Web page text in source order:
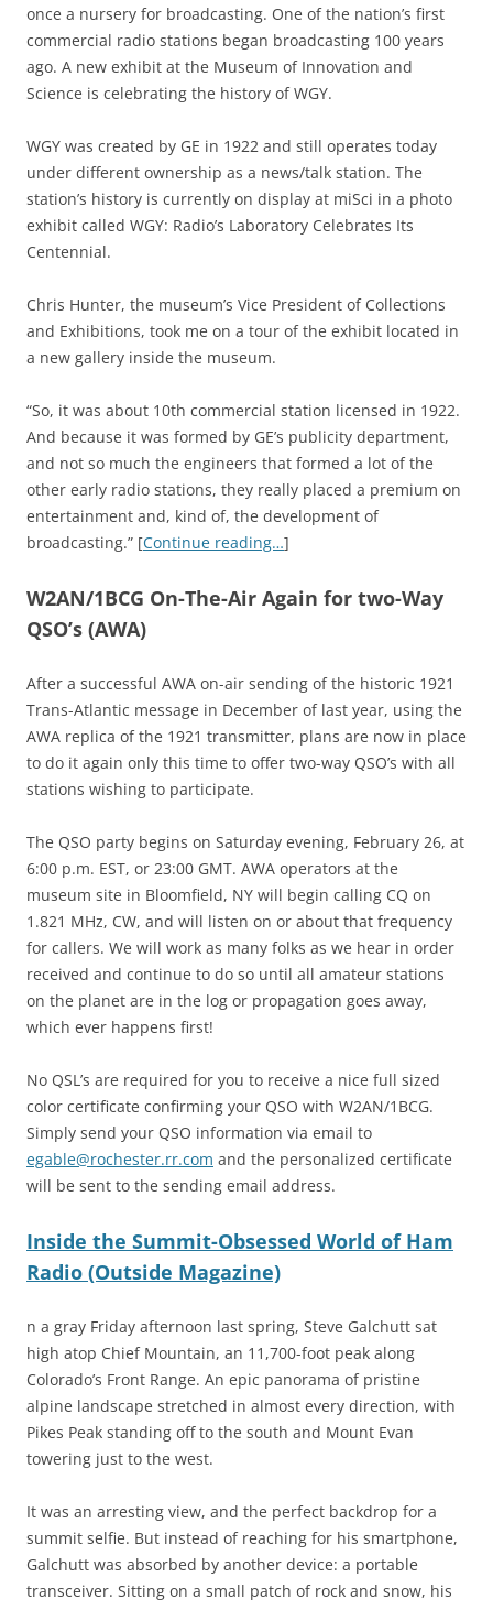
once a nursery for broadcasting. One of the nation’s first
commercial radio stations began broadcasting 100 years
ago. A new exhibit at the Museum of Innovation and
Science is celebrating the history of WGY.
WGY was created by GE in 1922 and still operates today
under different ownership as a news/talk station. The
station’s history is currently on display at miSci in a photo
exhibit called WGY: Radio’s Laboratory Celebrates Its
Centennial.
Chris Hunter, the museum’s Vice President of Collections
and Exhibitions, took me on a tour of the exhibit located in
a new gallery inside the museum.
“So, it was about 10th commercial station licensed in 1922.
And because it was formed by GE’s publicity department,
and not so much the engineers that formed a lot of the
other early radio stations, they really placed a premium on
entertainment and, kind of, the development of
broadcasting.” [Continue reading…]
W2AN/1BCG On-The-Air Again for two-Way
QSO’s (AWA)
After a successful AWA on-air sending of the historic 1921
Trans-Atlantic message in December of last year, using the
AWA replica of the 1921 transmitter, plans are now in place
to do it again only this time to offer two-way QSO’s with all
stations wishing to participate.
The QSO party begins on Saturday evening, February 26, at
6:00 p.m. EST, or 23:00 GMT. AWA operators at the
museum site in Bloomfield, NY will begin calling CQ on
1.821 MHz, CW, and will listen on or about that frequency
for callers. We will work as many folks as we hear in order
received and continue to do so until all amateur stations
on the planet are in the log or propagation goes away,
which ever happens first!
No QSL’s are required for you to receive a nice full sized
color certificate confirming your QSO with W2AN/1BCG.
Simply send your QSO information via email to
egable@rochester.rr.com and the personalized certificate
will be sent to the sending email address.
Inside the Summit-Obsessed World of Ham
Radio (Outside Magazine)
n a gray Friday afternoon last spring, Steve Galchutt sat
high atop Chief Mountain, an 11,700-foot peak along
Colorado’s Front Range. An epic panorama of pristine
alpine landscape stretched in almost every direction, with
Pikes Peak standing off to the south and Mount Evan
towering just to the west.
It was an arresting view, and the perfect backdrop for a
summit selfie. But instead of reaching for his smartphone,
Galchutt was absorbed by another device: a portable
transceiver. Sitting on a small patch of rock and snow, his